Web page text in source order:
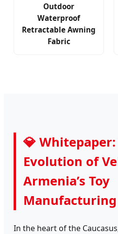
Outdoor
Waterproof
Retractable Awning
Fabric
💎 Whitepaper:
Evolution of
Armenia’s Toy
Manufacturing
In the heart of the